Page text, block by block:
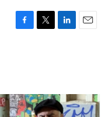
F
o
k
T
r
L
I
n
E